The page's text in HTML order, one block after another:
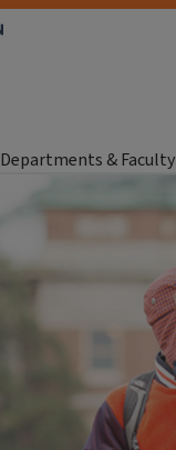
Departments & Faculty